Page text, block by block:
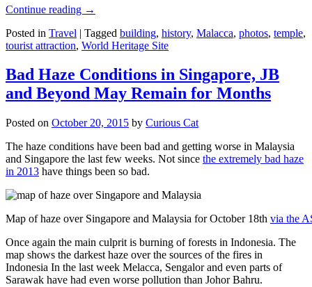
Continue reading →
Posted in Travel | Tagged building, history, Malacca, photos, temple,
tourist attraction, World Heritage Site
Bad Haze Conditions in Singapore, JB
and Beyond May Remain for Months
Posted on October 20, 2015 by Curious Cat
The haze conditions have been bad and getting worse in Malaysia
and Singapore the last few weeks. Not since the extremely bad haze
in 2013 have things been so bad.
Map of haze over Singapore and Malaysia for October 18th via the
Once again the main culprit is burning of forests in Indonesia. The
map shows the darkest haze over the sources of the fires in
Indonesia In the last week Melacca, Sengalor and even parts of
Sarawak have had even worse pollution than Johor Bahru.